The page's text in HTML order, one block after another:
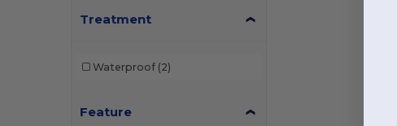
Treatment
Waterproof (2)
Feature